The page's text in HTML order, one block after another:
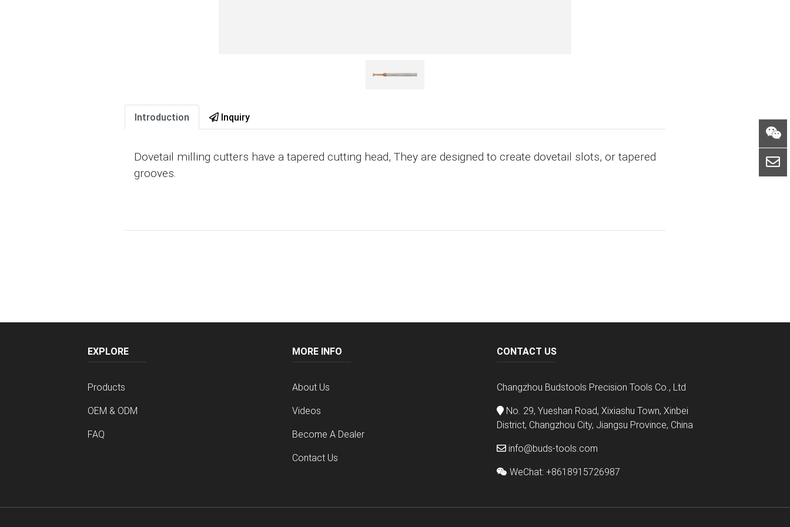
Introduction Inquiry
Dovetail milling cutters have a tapered cutting head, They are designed to create dovetail slots, or tapered
grooves.
EXPLORE
Products
OEM & ODM
FAQ
MORE INFO
About Us
Videos
Become A Dealer
Contact Us
CONTACT US
Changzhou Budstools Precision Tools Co., Ltd
No. 29, Yueshan Road, Xixiashu Town, Xinbei
District, Changzhou City, Jiangsu Province, China
info@buds-tools.com
WeChat: +8618915726987